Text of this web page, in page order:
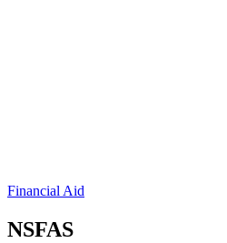
Financial Aid
NSFAS